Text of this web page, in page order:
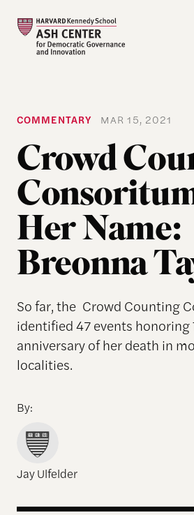
COMMENTARY MAR 15, 2021
Crowd
Her Name:
Breonna
So far, the Crowd Counting
identified 47 events honoring
anniversary of her death in
localities.
By:
Jay Ulfelder